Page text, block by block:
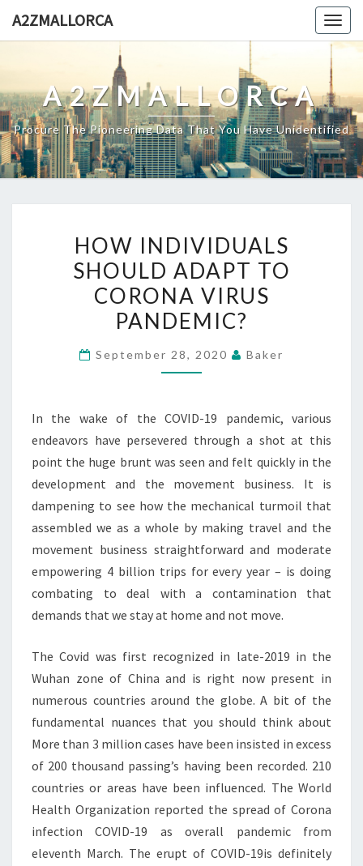
A2ZMALLORCA
A2ZMALLORCA
Procure The Pioneering Data That You Have Unidentified
INDIVIDUALS
SHOULD
ADAPT
TO
VIRUS
HOW INDIVIDUALS
SHOULD ADAPT TO
CORONA VIRUS
PANDEMIC?
September 28, 2020 Baker
In the wake of the COVID-19 pandemic, various
endeavors have persevered through a shot at this
point the huge brunt was seen and felt quickly in the
development and the movement business. It is
dampening to see how the mechanical turmoil that
assembled we as a whole by making travel and the
movement business straightforward and moderate
empowering 4 billion trips for every year – is doing
combating to deal with a contamination that
demands that we stay at home and not move.
The Covid was first recognized in late-2019 in the
Wuhan zone of China and is right now present in
numerous countries around the globe. A bit of the
fundamental nuances that you should think about
More than 3 million cases have been insisted in excess
of 200 thousand passing’s having been recorded. 210
countries or areas have been influenced. The World
Health Organization reported the spread of Corona
infection COVID-19 as overall pandemic from
eleventh March. The erupt of COVID-19is definitely